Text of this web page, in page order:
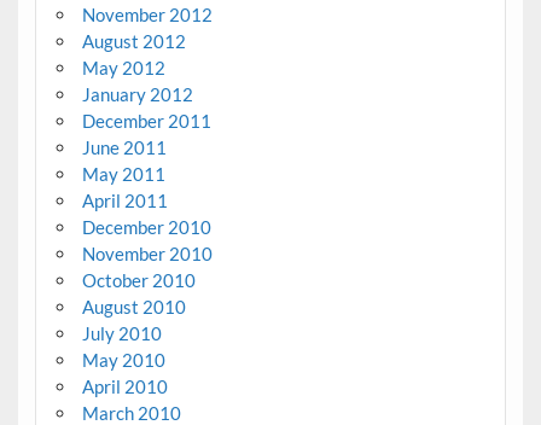
November 2012
August 2012
May 2012
January 2012
December 2011
June 2011
May 2011
April 2011
December 2010
November 2010
October 2010
August 2010
July 2010
May 2010
April 2010
March 2010